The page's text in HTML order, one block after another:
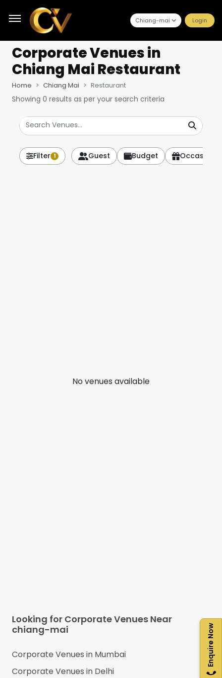
Chiang-mai Login
Enquire Now
Corporate Venuesin
Chiang Mai Restaurant
Home Chiang Mai Restaurant
Showing 0 results as per your search criteria
Filter 1 Guest Budget Occasion
No venues available
Looking for Corporate Venues Near
chiang-mai
Corporate Venues in Mumbai
Corporate Venues in Delhi